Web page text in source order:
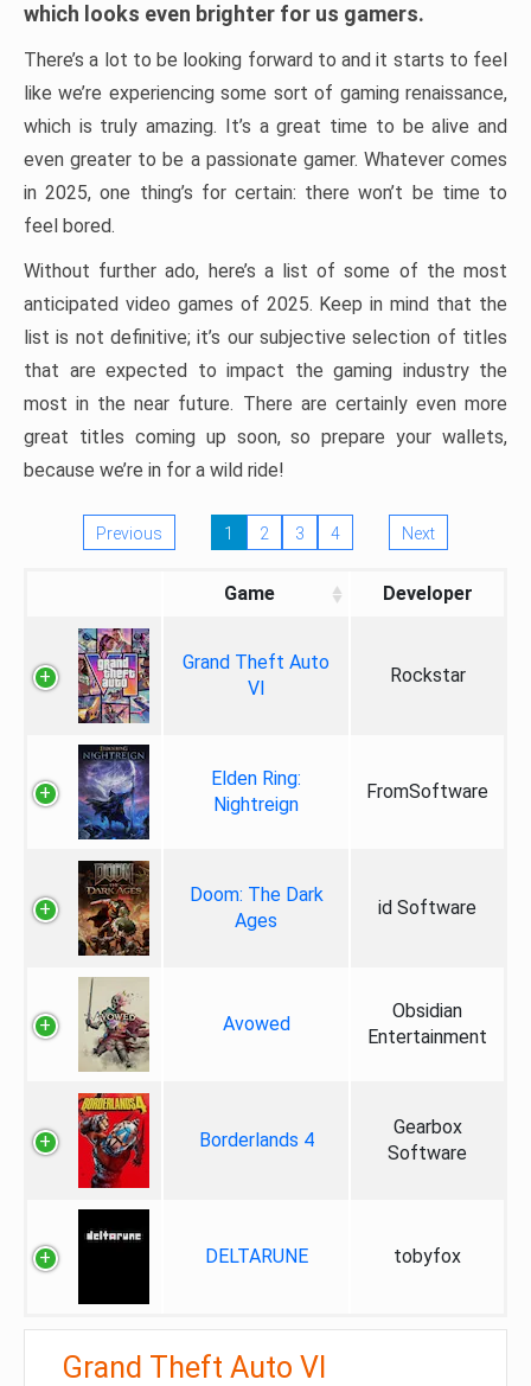
which looks even brighter for us gamers.
There’s a lot to be looking forward to and it starts to feel
like we’re experiencing some sort of gaming renaissance,
which is truly amazing. It’s a great time to be alive and
even greater to be a passionate gamer. Whatever comes
in 2025, one thing’s for certain: there won’t be time to
feel bored.
Without further ado, here’s a list of some of the most
anticipated video games of 2025. Keep in mind that the
list is not definitive; it’s our subjective selection of titles
that are expected to impact the gaming industry the
most in the near future. There are certainly even more
great titles coming up soon, so prepare your wallets,
because we’re in for a wild ride!
Previous 1 2 3 4 Next
Game Developer
Grand Theft Auto
VI
Rockstar
Elden Ring:
Nightreign
FromSoftware
Doom: The Dark
Ages
id Software
Avowed
Obsidian
Entertainment
Borderlands 4
Gearbox
Software
DELTARUNE tobyfox
Grand Theft Auto VI